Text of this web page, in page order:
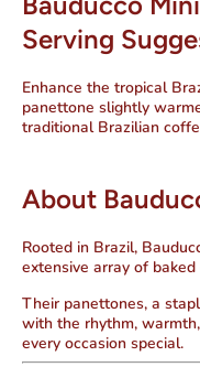
Serving
Enhance the tropical
panettone slightly
traditional Brazilian
About
Rooted in Brazil,
extensive array of
Their panettones, a
with the rhythm,
every occasion special.